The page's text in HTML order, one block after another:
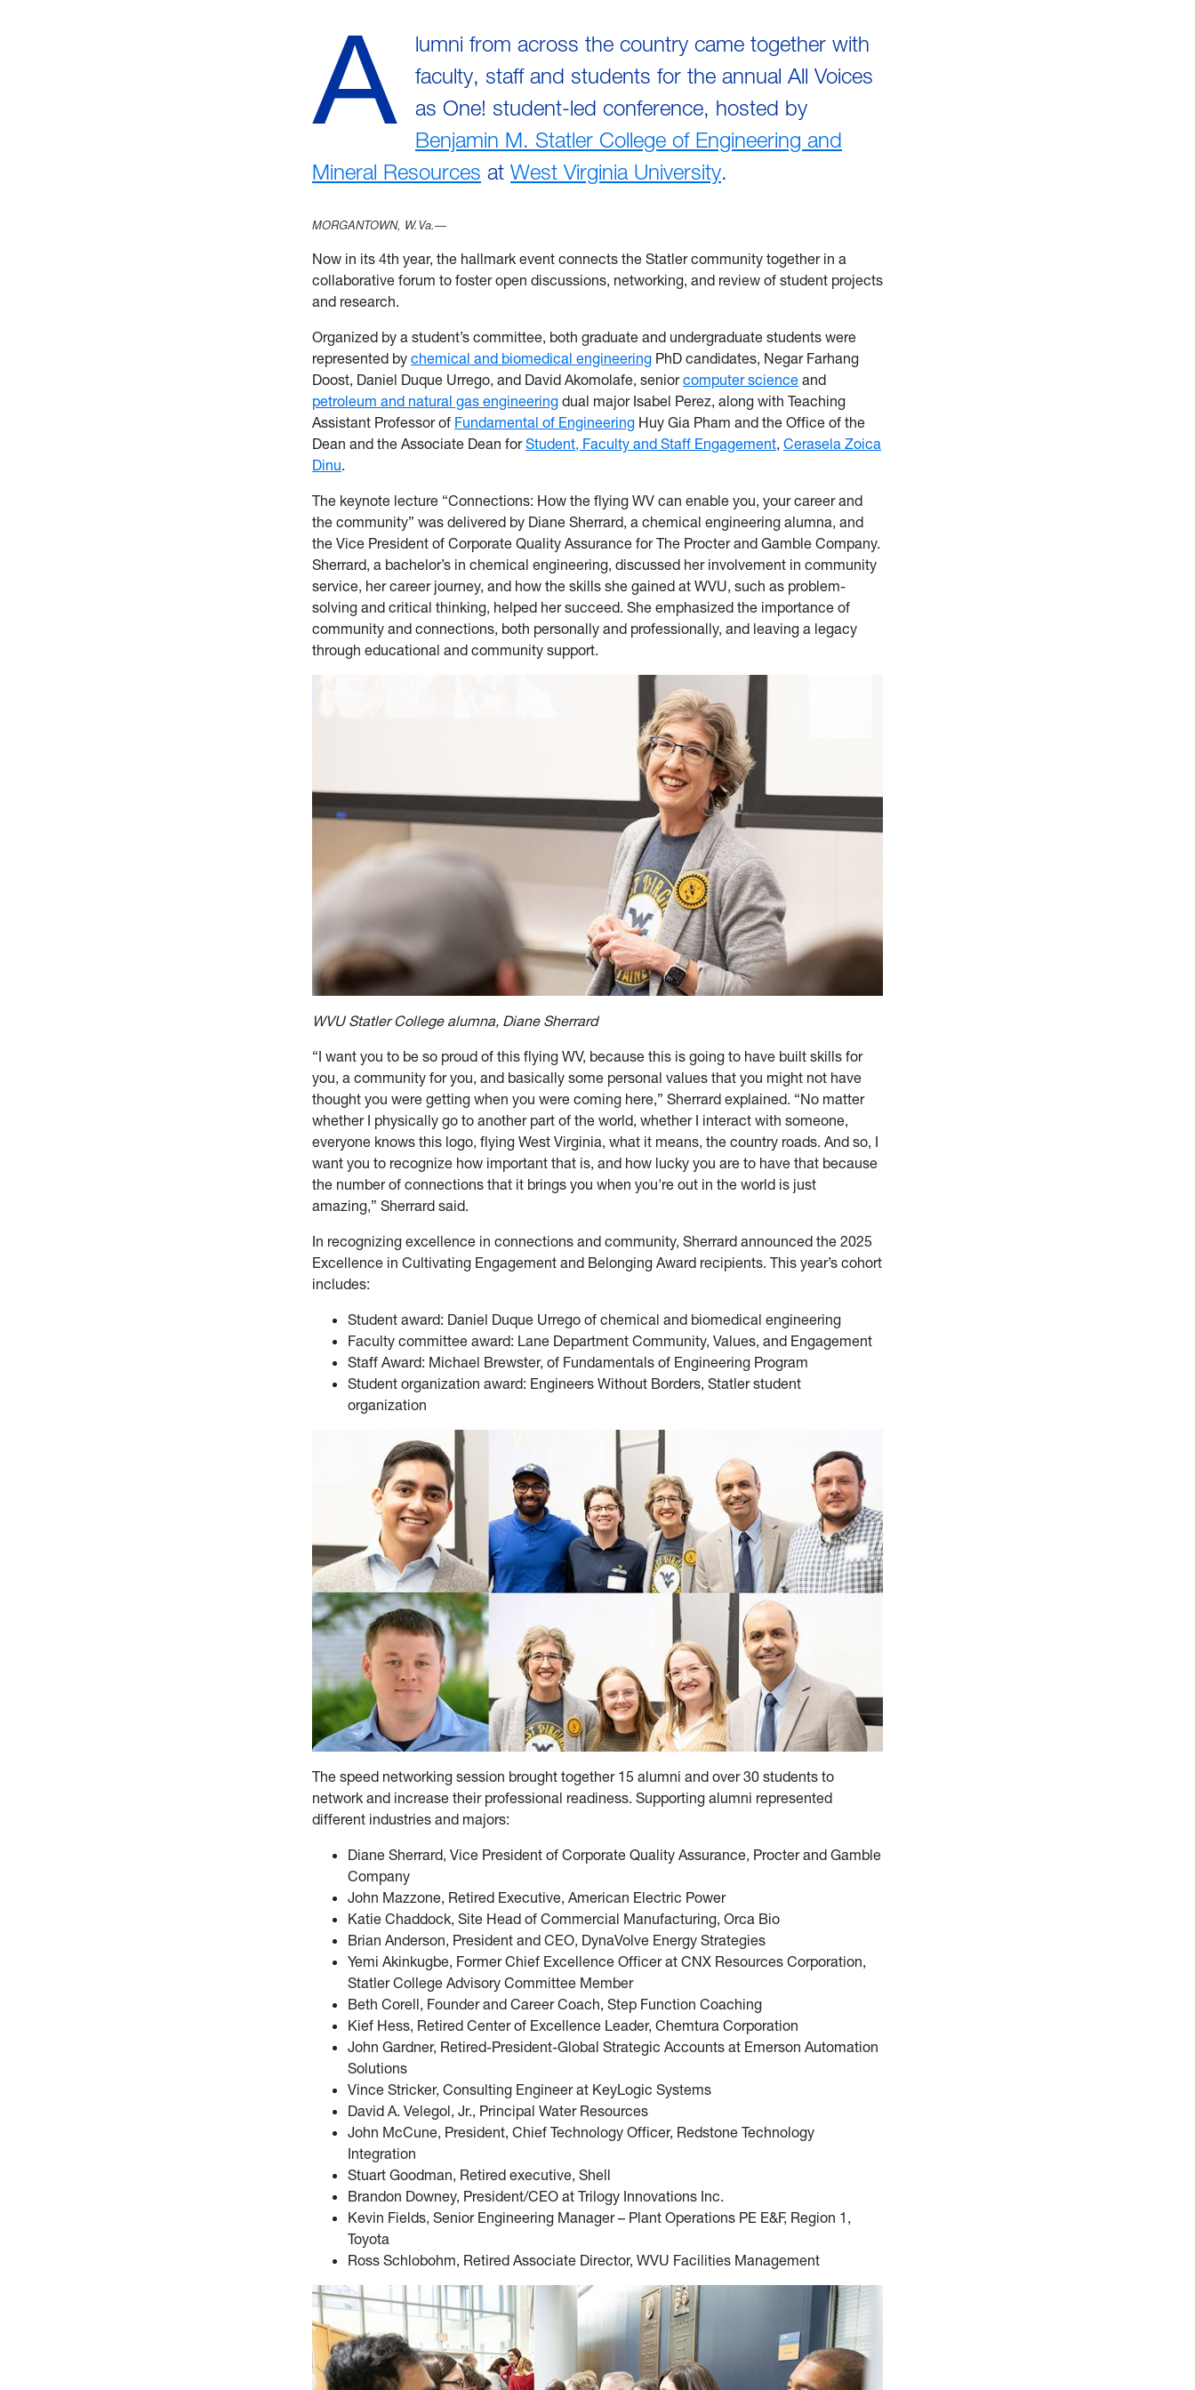
A
lumni from across the country came together with
faculty, staff and students for the annual All Voices
as One! student-led conference, hosted by
Benjamin M. Statler College of Engineering and
Mineral Resources at West Virginia University.
MORGANTOWN, W.Va.—
Now in its 4th year, the hallmark event connects the Statler community together in a
collaborative forum to foster open discussions, networking, and review of student projects
and research.
Organized by a student’s committee, both graduate and undergraduate students were
represented by chemical and biomedical engineering PhD candidates, Negar Farhang
Doost, Daniel Duque Urrego, and David Akomolafe, seniorcomputer science and
petroleum and natural gas engineering dual major Isabel Perez, along with Teaching
Assistant Professor of Fundamental of Engineering Huy Gia Pham and the Office of the
Dean and the Associate Dean forStudent, Faculty and Staff Engagement, Cerasela Zoica
Dinu.
The keynote lecture “Connections: How the flying WV can enable you, your career and
the community” was delivered by Diane Sherrard, a chemical engineering alumna, and
the Vice President of Corporate Quality Assurance for The Procter and Gamble Company.
Sherrard, a bachelor’s in chemical engineering, discussed her involvement in community
service, her career journey, and how the skills she gained at WVU, such as problem-
solving and critical thinking, helped her succeed. She emphasized the importance of
community and connections, both personally and professionally, and leaving a legacy
through educational and community support.
WVU Statler College alumna, Diane Sherrard
“I want you to be so proud of this flying WV, because this is going to have built skills for
you, a community for you, and basically some personal values that you might not have
thought you were getting when you were coming here,” Sherrard explained. “No matter
whether I physically go to another part of the world, whether I interact with someone,
everyone knows this logo, flying West Virginia, what it means, the country roads. And so, I
want you to recognize how important that is, and how lucky you are to have that because
the number of connections that it brings you when you're out in the world is just
amazing,” Sherrard said.
In recognizing excellence in connections and community, Sherrard announced the 2025
Excellence in Cultivating Engagement and Belonging Award recipients. This year’s cohort
includes:
Student award: Daniel Duque Urrego of chemical and biomedical engineering
Faculty committee award: Lane Department Community, Values, and Engagement
Staff Award: Michael Brewster, of Fundamentals of Engineering Program
Student organization award: Engineers Without Borders, Statler student
organization
The speed networking session brought together 15 alumni and over 30 students to
network and increase their professional readiness. Supporting alumni represented
different industries and majors:
Diane Sherrard, Vice President of Corporate Quality Assurance, Procter and Gamble
Company
John Mazzone, Retired Executive, American Electric Power
Katie Chaddock, Site Head of Commercial Manufacturing, Orca Bio
Brian Anderson, President and CEO, DynaVolve Energy Strategies
Yemi Akinkugbe, Former Chief Excellence Officer at CNX Resources Corporation,
Statler College Advisory Committee Member
Beth Corell, Founder and Career Coach, Step Function Coaching
Kief Hess, Retired Center of Excellence Leader, Chemtura Corporation
John Gardner, Retired-President-Global Strategic Accounts at Emerson Automation
Solutions
Vince Stricker, Consulting Engineer at KeyLogic Systems
David A. Velegol, Jr., Principal Water Resources
John McCune, President, Chief Technology Officer, Redstone Technology
Integration
Stuart Goodman, Retired executive, Shell
Brandon Downey, President/CEO at Trilogy Innovations Inc.
Kevin Fields, Senior Engineering Manager – Plant Operations PE E&F, Region 1,
Toyota
Ross Schlobohm, Retired Associate Director, WVU Facilities Management